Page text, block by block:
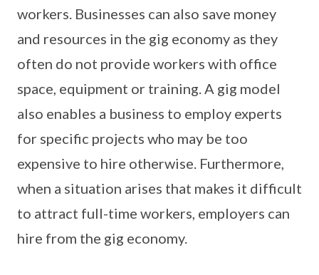
workers. Businesses can also save money
and resources in the gig economy as they
often do not provide workers with office
space, equipment or training. A gig model
also enables a business to employ experts
for specific projects who may be too
expensive to hire otherwise. Furthermore,
when a situation arises that makes it difficult
to attract full-time workers, employers can
hire from the gig economy.